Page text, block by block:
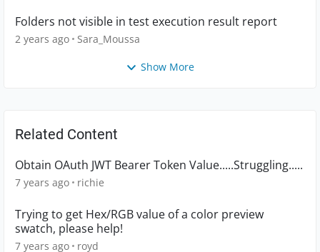
Folders not visible in test execution result report
2 years ago Sara_Moussa
Show More
Related Content
Obtain OAuth JWT Bearer Token Value.....Struggling.....
7 years ago richie
Trying to get Hex/RGB value of a color preview
swatch, please help!
7 years ago royd